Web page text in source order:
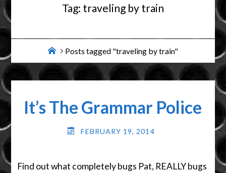
Tag: traveling by train
HomePosts tagged "traveling by train"
It’s The Grammar Police
FEBRUARY 19, 2014
Find out what completely bugs Pat, REALLY bugs